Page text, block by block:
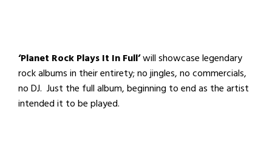
‘Planet Rock Plays It In Full’will showcase legendary
rock albums in their entirety; no jingles, no commercials,
no DJ. Just the full album, beginning to end as the artist
intended it to be played.